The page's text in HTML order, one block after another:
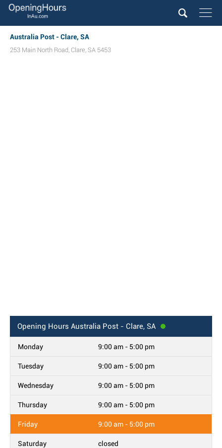
Australia Post - Clare, SA
253 Main North Road, Clare, SA 5453
Opening Hours Australia Post - Clare, SA
Monday 9:00 am - 5:00 pm
Tuesday 9:00 am - 5:00 pm
Wednesday 9:00 am - 5:00 pm
Thursday 9:00 am - 5:00 pm
Friday 9:00 am - 5:00 pm
Saturday closed